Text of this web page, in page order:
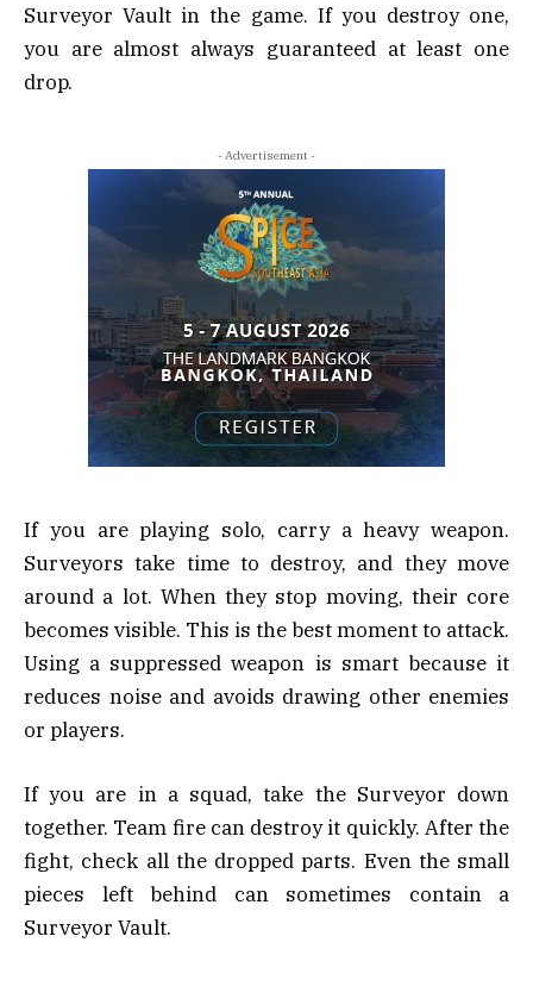
Surveyor Vault in the game. If you destroy one,
you are almost always guaranteed at least one
drop.
- Advertisement -
If you are playing solo, carry a heavy weapon.
Surveyors take time to destroy, and they move
around a lot. When they stop moving, their core
becomes visible. This is the best moment to attack.
Using a suppressed weapon is smart because it
reduces noise and avoids drawing other enemies
or players.
If you are in a squad, take the Surveyor down
together. Team fire can destroy it quickly. After the
fight, check all the dropped parts. Even the small
pieces left behind can sometimes contain a
Surveyor Vault.